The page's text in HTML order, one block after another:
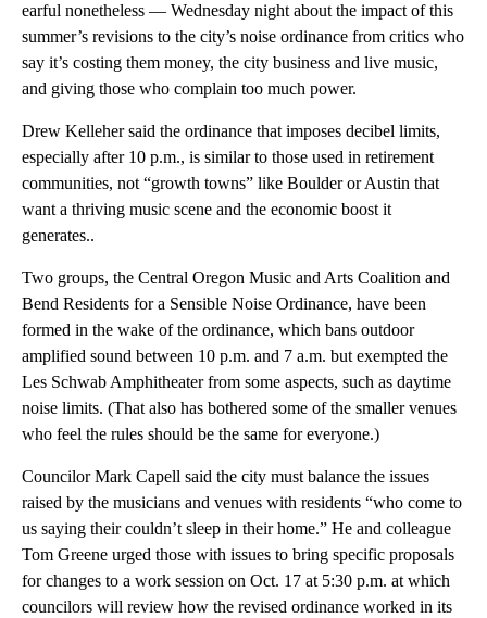
earful nonetheless — Wednesday night about the impact of this
summer’s revisions to the city’s noise ordinance from critics who
say it’s costing them money, the city business and live music,
and giving those who complain too much power.
Drew Kelleher said the ordinance that imposes decibel limits,
especially after 10 p.m., is similar to those used in retirement
communities, not “growth towns” like Boulder or Austin that
want a thriving music scene and the economic boost it
generates..
Two groups, the Central Oregon Music and Arts Coalition and
Bend Residents for a Sensible Noise Ordinance, have been
formed in the wake of the ordinance, which bans outdoor
amplified sound between 10 p.m. and 7 a.m. but exempted the
Les Schwab Amphitheater from some aspects, such as daytime
noise limits. (That also has bothered some of the smaller venues
who feel the rules should be the same for everyone.)
Councilor Mark Capell said the city must balance the issues
raised by the musicians and venues with residents “who come to
us saying their couldn’t sleep in their home.” He and colleague
Tom Greene urged those with issues to bring specific proposals
for changes to a work session on Oct. 17 at 5:30 p.m. at which
councilors will review how the revised ordinance worked in its